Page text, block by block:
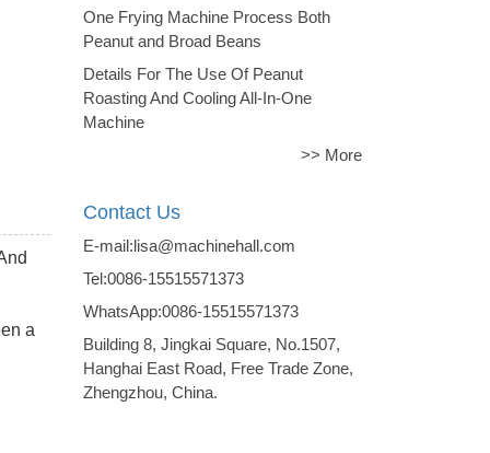
a
One Frying Machine Process Both
Peanut and Broad Beans
Details For The Use Of Peanut
Roasting And Cooling All-In-One
Machine
>> More
Contact Us
E-mail:lisa@machinehall.com
Tel:0086-15515571373
WhatsApp:0086-15515571373
Building 8, Jingkai Square, No.1507,
Hanghai East Road, Free Trade Zone,
Zhengzhou, China.